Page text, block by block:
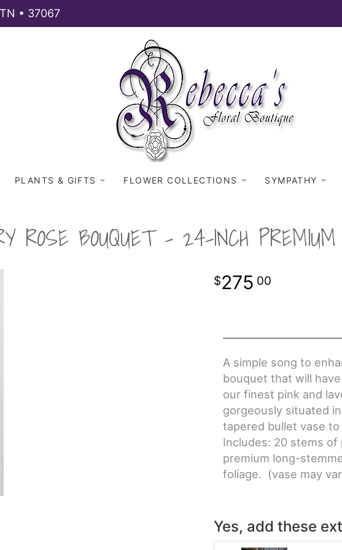
• 37067
PLANTS & GIFTS FLOWER COLLECTIONS SYMPATHY
ROSE BOUQUET - 24-INCH
275 00
A simple song to
bouquet that will
our finest pink and
gorgeously situated
tapered bullet vase
Includes: 20 stems
premium long-
foliage. (vase may
Yes, add these